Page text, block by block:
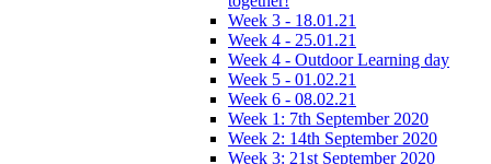
Week 3 - 18.01.21
Week 4 - 25.01.21
Week 4 - Outdoor Learning day
Week 5 - 01.02.21
Week 6 - 08.02.21
Week 1: 7th September 2020
Week 2: 14th September 2020
Week 3: 21st September 2020